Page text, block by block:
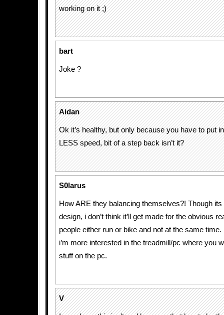
working on it ;)
bart
Joke ?
Aidan
Ok it’s healthy, but only because you have to put
LESS speed, bit of a step back isn’t it?
S0larus
How ARE they balancing themselves?! Though its
design, i don’t think it’ll get made for the obvious
people either run or bike and not at the same time.
i’m more interested in the treadmill/pc where you
stuff on the pc.
V